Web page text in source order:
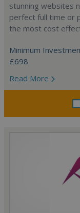
stunning websites
perfect full time or
the most cost
Minimum
£698
Read More